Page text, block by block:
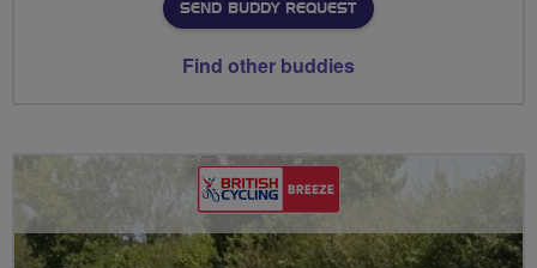
SEND BUDDY REQUEST
Find other buddies